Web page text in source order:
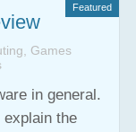
Featured
Games
in general.
the